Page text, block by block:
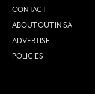
CONTACT
ABOUT OUT IN SA
ADVERTISE
POLICIES